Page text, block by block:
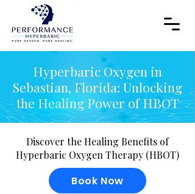
Hyperbaric Oxygen in
Sebastian, Florida: Unlocking
the Healing Power of HBOT
Discover the Healing Benefits of
Hyperbaric Oxygen Therapy (HBOT)
Book Now